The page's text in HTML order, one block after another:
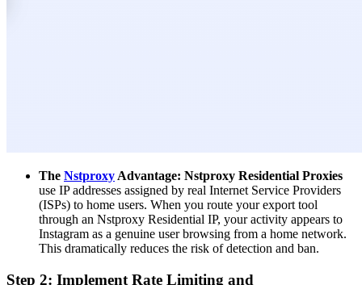
The Nstproxy Advantage: Nstproxy Residential Proxies
use IP addresses assigned by real Internet Service Providers
(ISPs) to home users. When you route your export tool
through an Nstproxy Residential IP, your activity appears to
Instagram as a genuine user browsing from a home network.
This dramatically reduces the risk of detection and ban.
Step 2: Implement Rate Limiting and